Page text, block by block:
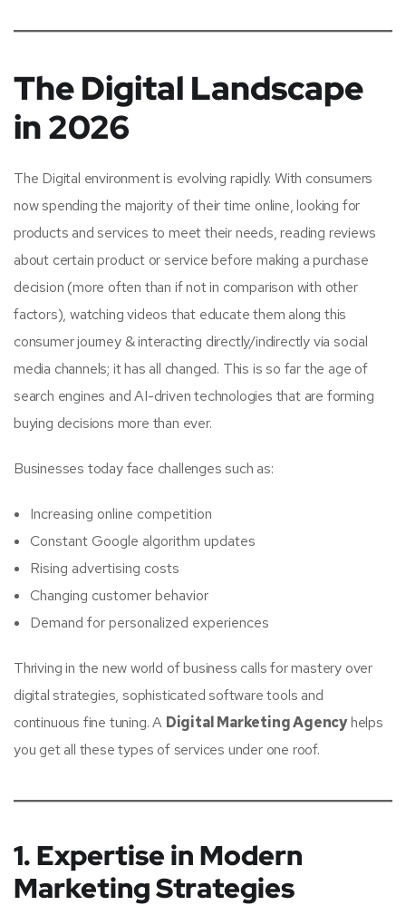
The Digital Landscape
in 2026
The Digital environment is evolving rapidly. With consumers
now spending the majority of their time online, looking for
products and services to meet their needs, reading reviews
about certain product or service before making a purchase
decision (more often than if not in comparison with other
factors), watching videos that educate them along this
consumer journey & interacting directly/indirectly via social
media channels; it has all changed. This is so far the age of
search engines and AI-driven technologies that are forming
buying decisions more than ever.
Businesses today face challenges such as:
Increasing online competition
Constant Google algorithm updates
Rising advertising costs
Changing customer behavior
Demand for personalized experiences
Thriving in the new world of business calls for mastery over
digital strategies, sophisticated software tools and
continuous fine tuning. A Digital Marketing Agencyhelps
you get all these types of services under one roof.
1. Expertise in Modern
Marketing Strategies